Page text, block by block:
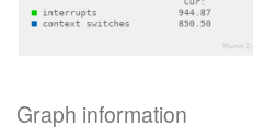
Graph information